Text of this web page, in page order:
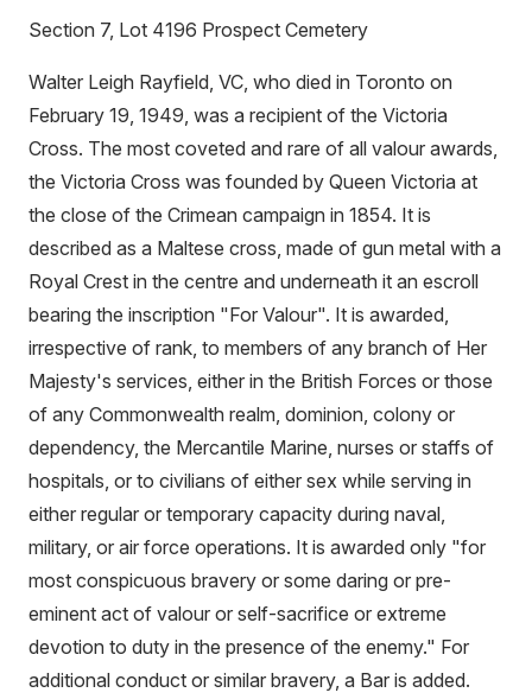
Section 7, Lot 4196 Prospect Cemetery
Walter Leigh Rayfield, VC, who died in Toronto on
February 19, 1949, was a recipient of the Victoria
Cross. The most coveted and rare of all valour awards,
the Victoria Cross was founded by Queen Victoria at
the close of the Crimean campaign in 1854. It is
described as a Maltese cross, made of gun metal with a
Royal Crest in the centre and underneath it an escroll
bearing the inscription "For Valour". It is awarded,
irrespective of rank, to members of any branch of Her
Majesty's services, either in the British Forces or those
of any Commonwealth realm, dominion, colony or
dependency, the Mercantile Marine, nurses or staffs of
hospitals, or to civilians of either sex while serving in
either regular or temporary capacity during naval,
military, or air force operations. It is awarded only "for
most conspicuous bravery or some daring or pre-
eminent act of valour or self-sacrifice or extreme
devotion to duty in the presence of the enemy." For
additional conduct or similar bravery, a Bar is added.